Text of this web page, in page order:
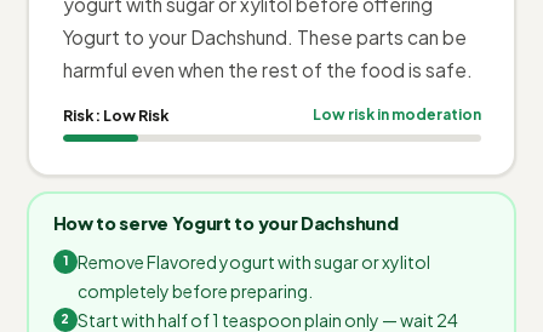
Yogurt to your Dachshund. These parts can be
harmful even when the rest of the food is safe.
Risk: Low Risk Low risk in moderation
How to serve Yogurt to your Dachshund
Remove Flavored yogurt with sugar or xylitol
completely before preparing.
Start with half of 1 teaspoon plain only — wait 24